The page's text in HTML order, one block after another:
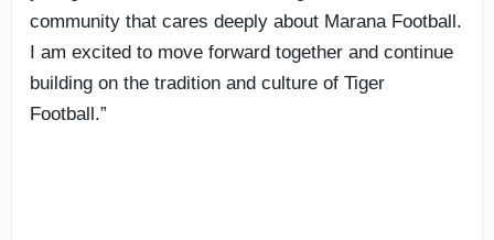
community that cares deeply about Marana Football.
I am excited to move forward together and continue
building on the tradition and culture of Tiger
Football.”